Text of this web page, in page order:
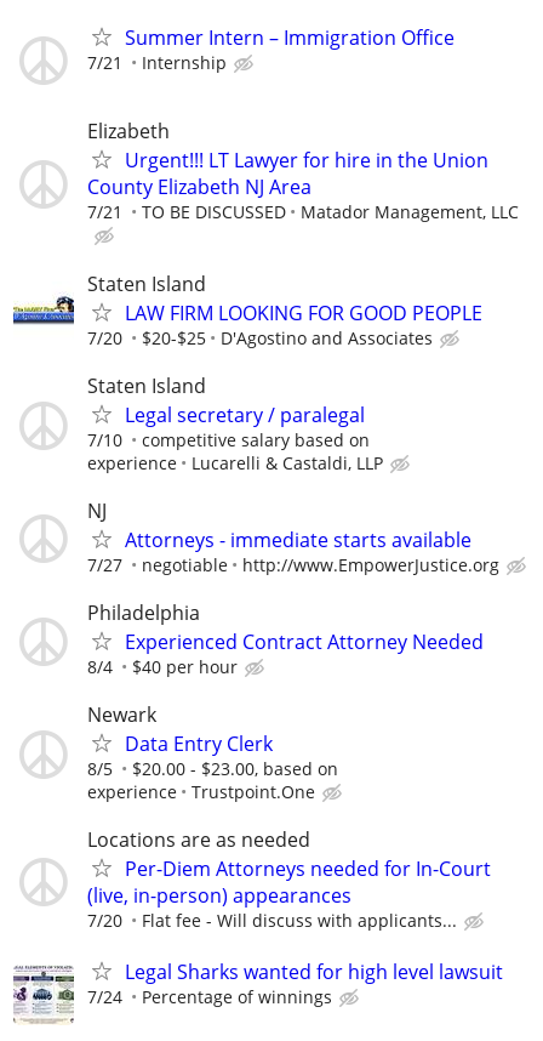
Summer Intern – Immigration Office
7/21 Internship
Elizabeth
Urgent!!! LT Lawyer for hire in the Union
County Elizabeth NJ Area
7/21 TO BE DISCUSSED Matador Management, LLC
Staten Island
LAW FIRM LOOKING FOR GOOD PEOPLE
7/20 $20-$25 D'Agostino and Associates
Staten Island
Legal secretary / paralegal
7/10
competitive salary based on
experience
Lucarelli & Castaldi, LLP
NJ
Attorneys - immediate starts available
7/27 negotiable http://www.EmpowerJustice.org
Philadelphia
Experienced Contract Attorney Needed
8/4 $40 per hour
Newark
Data Entry Clerk
8/5
$20.00 - $23.00, based on
experience
Trustpoint.One
Locations are as needed
Per-Diem Attorneys needed for In-Court
(live, in-person) appearances
7/20 Flat fee - Will discuss with applicants...
Legal Sharks wanted for high level lawsuit
7/24 Percentage of winnings